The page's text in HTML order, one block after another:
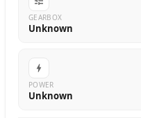
GEARBOX
Unknown
POWER
Unknown